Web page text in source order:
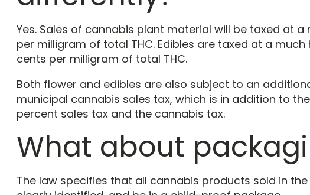
Yes. Sales of cannabis plant material will be taxed at a
per milligram of total THC. Edibles are taxed at a much
cents per milligram of total THC.
Both flower and edibles are also subject to an
municipal cannabis sales tax, which is in addition to
percent sales tax and the cannabis tax.
What about
The law specifies that all cannabis products sold in